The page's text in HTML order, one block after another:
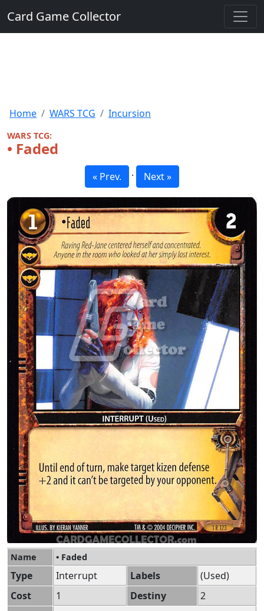
Card Game Collector
Home WARS TCG Incursion
WARS TCG:
• Faded
« Prev. · Next »
Name • Faded
Type Interrupt Labels
(Used)
Cost
1 Destiny
2